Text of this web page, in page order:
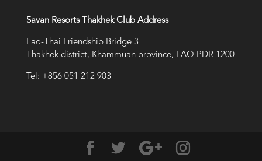
Savan Resorts Thakhek Club Address
Lao-Thai Friendship Bridge 3
Thakhek district, Khammuan province, LAO PDR 1200
Tel: +856 051 212 903